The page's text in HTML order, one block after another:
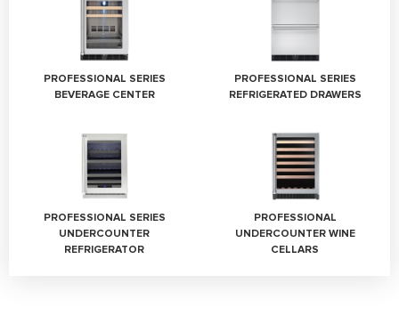
PROFESSIONAL SERIES
BEVERAGE CENTER
PROFESSIONAL SERIES
REFRIGERATED DRAWERS
PROFESSIONAL SERIES
UNDERCOUNTER
REFRIGERATOR
PROFESSIONAL
UNDERCOUNTER WINE
CELLARS